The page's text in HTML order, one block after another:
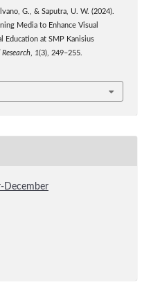
G., & Saputra, U. W. (2024).
Media to Enhance Visual
Education at SMP Kanisius
, 1(3), 249–255.
December